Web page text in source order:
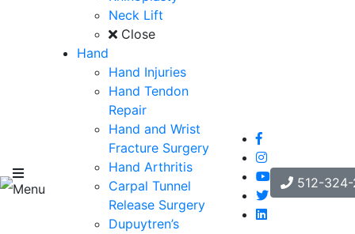
Menu
Neck Lift
Close
Hand
Hand Injuries
Hand Tendon
Repair
Hand and Wrist
Fracture Surgery
Hand Arthritis
Carpal Tunnel
Release Surgery
Dupuytren’s
512-